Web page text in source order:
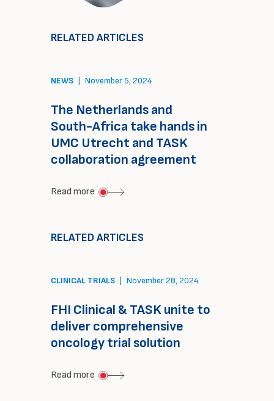
RELATED ARTICLES
NEWS November 5, 2024
The Netherlands and
South-Africa take hands in
UMC Utrecht and TASK
collaboration agreement
Read moreabout
Africa
in
Utrecht
RELATED ARTICLES
CLINICAL TRIALS November 28, 2024
FHI Clinical & TASK unite to
deliver comprehensive
oncology trial solution
Read moreabout